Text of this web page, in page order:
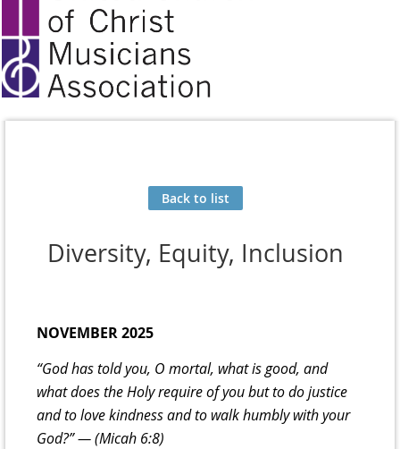
Back to list
Diversity, Equity, Inclusion
NOVEMBER 2025
“God has told you, O mortal, what is good, and
what does the Holy require ofyou but to do justice
and to love kindness and to walk humbly with your
God?” — (Micah 6:8)